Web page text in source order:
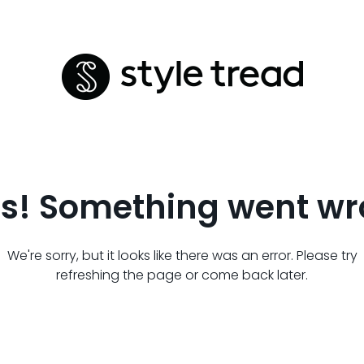
Something went
We're sorry, but it looks like there was an error. Please try
refreshing the page or come back later.